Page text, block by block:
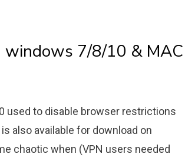
windows 7/8/10 & MAC
used to disable browser restrictions
also available for download on
chaotic when (VPN users needed